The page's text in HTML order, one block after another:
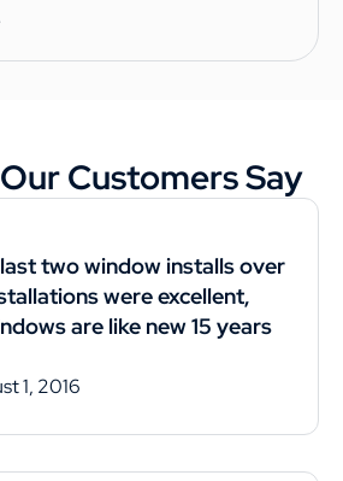
Customers Say
two window installs over
were excellent,
are like new 15 years
1, 2016